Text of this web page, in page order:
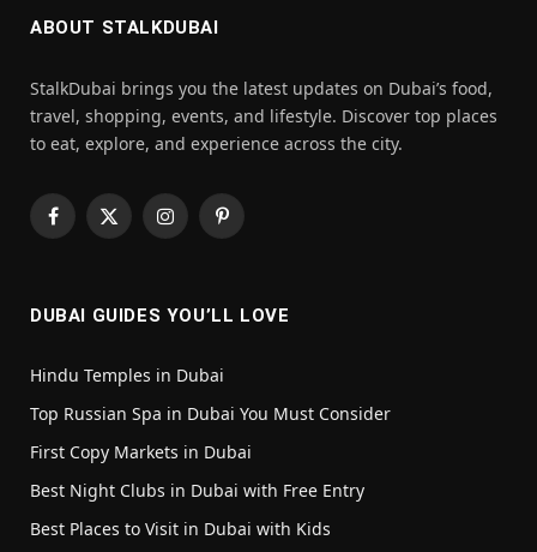
ABOUT STALKDUBAI
StalkDubai brings you the latest updates on Dubai’s food,
travel, shopping, events, and lifestyle. Discover top places
to eat, explore, and experience across the city.
Facebook
X
InstagramPinterest
DUBAI GUIDES YOU’LL LOVE
Hindu Temples in Dubai
Top Russian Spa in Dubai You Must Consider
First Copy Markets in Dubai
Best Night Clubs in Dubai with Free Entry
Best Places to Visit in Dubai with Kids